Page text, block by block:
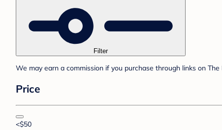
Filter
We may earn a commission if you purchase through links on
Price
<$50